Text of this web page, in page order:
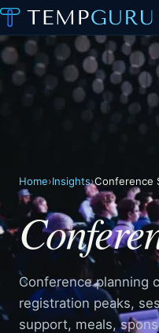
EVENT
ABOUT
Home›Insights›Conference
Conference planning
registration peaks,
support, meals,